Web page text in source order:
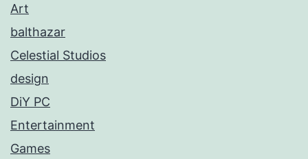
Art
balthazar
Celestial Studios
design
DiY PC
Entertainment
Games